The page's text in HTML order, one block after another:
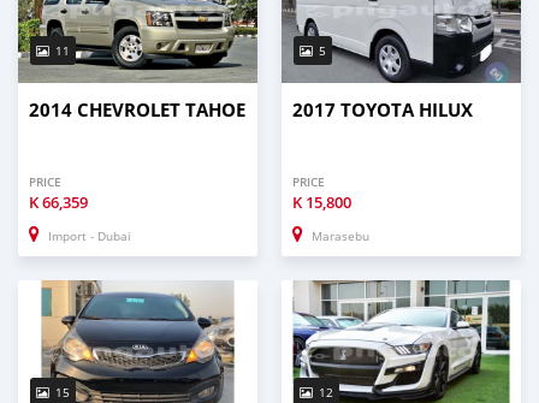
11
2014 CHEVROLET TAHOE
PRICE
K66,359
Import - Dubai
5
2017 TOYOTA HILUX
PRICE
K 15,800
Marasebu
15 12